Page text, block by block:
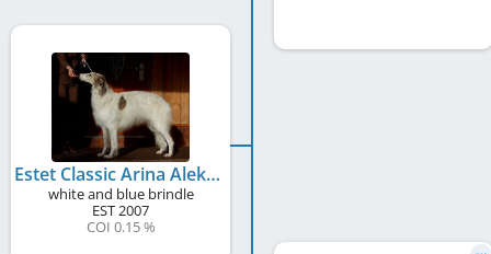
Estet Classic Arina Aleksejevna
white and blue brindle
EST2007
COI 0.15 %